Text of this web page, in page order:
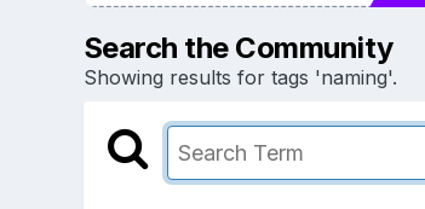
Search the Community
Showing results for tags 'naming'.